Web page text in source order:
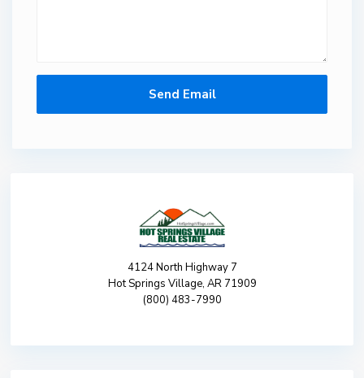
4124 North Highway 7
Hot Springs Village, AR 71909
(800) 483-7990